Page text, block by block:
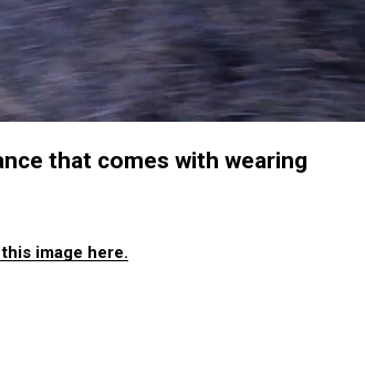
that comes with wearing
image here.